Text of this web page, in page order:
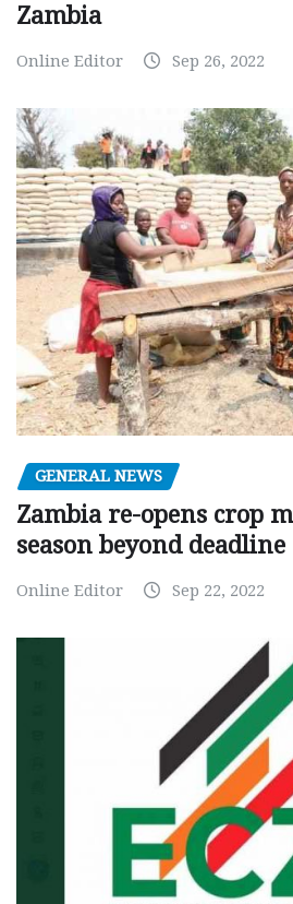
Zambia
Online Editor Sep 26, 2022
GENERAL NEWS
Zambia re-opens crop
season beyond deadline
Online Editor Sep 22, 2022